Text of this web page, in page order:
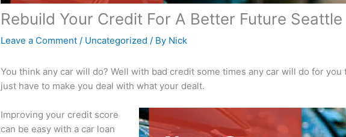
Rebuild Your Credit For A Better Future Seattle
Leave a Comment / Uncategorized / By Nick
You think any car will do? Well with bad credit some times any car will do for
just have to make you deal with what your dealt.
Improving your credit score
can be easy with a car loan